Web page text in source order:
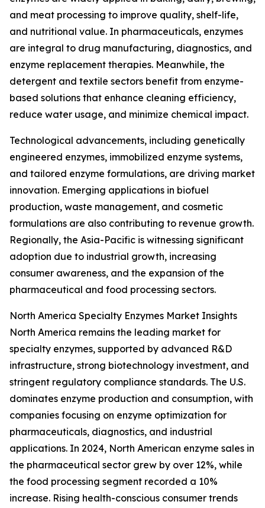
and meat processing to improve quality, shelf-life,
and nutritional value. In pharmaceuticals, enzymes
are integral to drug manufacturing, diagnostics, and
enzyme replacement therapies. Meanwhile, the
detergent and textile sectors benefit from enzyme-
based solutions that enhance cleaning efficiency,
reduce water usage, and minimize chemical impact.
Technological advancements, including genetically
engineered enzymes, immobilized enzyme systems,
and tailored enzyme formulations, are driving market
innovation. Emerging applications in biofuel
production, waste management, and cosmetic
formulations are also contributing to revenue growth.
Regionally, the Asia-Pacific is witnessing significant
adoption due to industrial growth, increasing
consumer awareness, and the expansion of the
pharmaceutical and food processing sectors.
North America Specialty Enzymes Market Insights
North America remains the leading market for
specialty enzymes, supported by advanced R&D
infrastructure, strong biotechnology investment, and
stringent regulatory compliance standards. The U.S.
dominates enzyme production and consumption, with
companies focusing on enzyme optimization for
pharmaceuticals, diagnostics, and industrial
applications. In 2024, North American enzyme sales in
the pharmaceutical sector grew by over 12%, while
the food processing segment recorded a 10%
increase. Rising health-conscious consumer trends